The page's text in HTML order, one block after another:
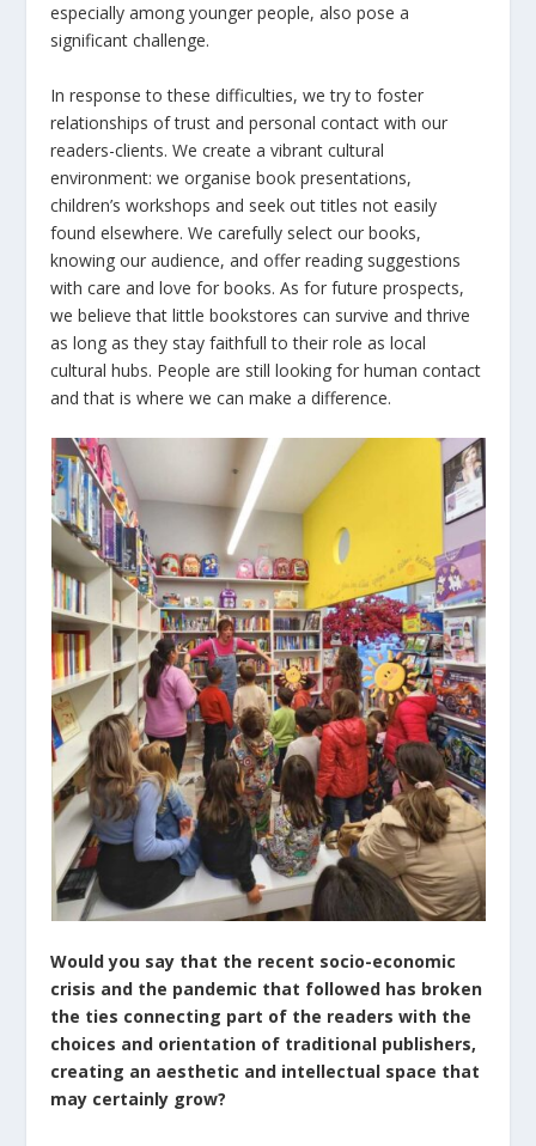
especially among younger people, also pose a
significant challenge.
In response to these difficulties, we try to foster
relationships of trust and personal contact with our
readers-clients. We create a vibrant cultural
environment: we organise book presentations,
children’s workshops and seek out titles not easily
found elsewhere. We carefully select our books,
knowing our audience, and offer reading suggestions
with care and love for books. As for future prospects,
we believe that little bookstores can survive and thrive
as long as they stay faithfull to their role as local
cultural hubs. People are still looking for human contact
and that is where we can make a difference.
Would you say that the recent socio-economic
crisis and the pandemic that followed has broken
the ties connecting part of the readers with the
choices and orientation of traditional publishers,
creating an aesthetic and intellectual space that
may certainly grow?